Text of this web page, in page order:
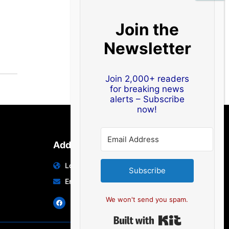
Address
Location: India | Australia
Email: info@edocbits.com
Join the
Newsletter
Join 2,000+ readers
for breaking news
alerts – Subscribe
now!
Subscribe
We won't send you spam.